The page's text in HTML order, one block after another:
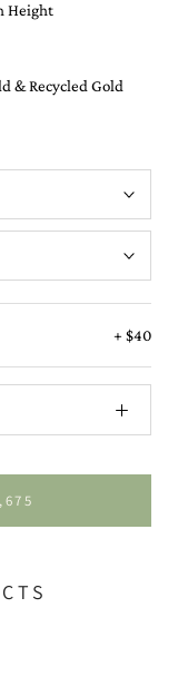
Height
& Recycled Gold
+ $40